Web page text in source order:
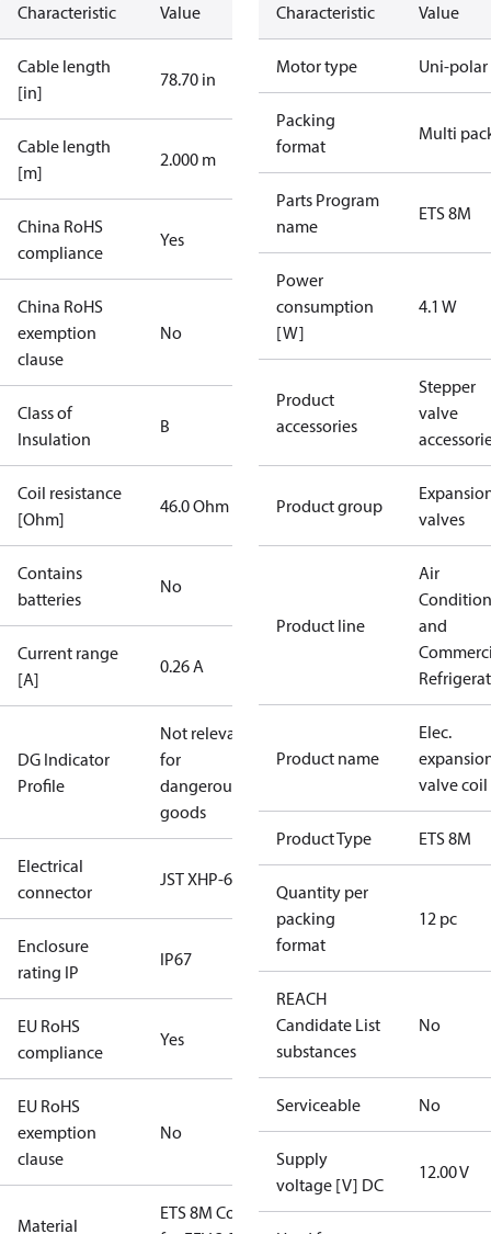
Characteristic Value
Cable length
[in]
78.70 in
Cable length
[m]
2.000 m
China RoHS
compliance
Yes
China RoHS
exemption
clause
No
Class of
Insulation
B
Coil resistance
[Ohm]
46.0 Ohm
Contains
batteries
No
Current range
[A]
0.26 A
DG Indicator
Profile
Not relevant
for
dangerous
goods
Electrical
connector
JST XHP-6
Enclosure
rating IP
IP67
EU RoHS
compliance
Yes
EU RoHS
exemption
clause
No
Material
ETS 8M Coil
Characteristic Value
Motor type Uni-polar
Packing
format
Multi
Parts Program
name
ETS 8M
Power
consumption
[W]
4.1 W
Product
accessories
Stepper
valve
Product group
valves
Product line
Air
and
Product name
Elec.
valve coil
Product Type ETS 8M
Quantity per
packing
format
12 pc
REACH
Candidate List
substances
No
Serviceable No
Supply
voltage [V] DC
12.00 V